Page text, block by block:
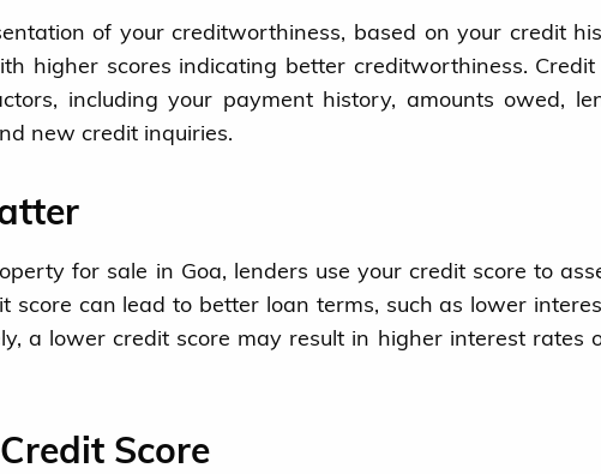
of your creditworthiness, based on your credit
higher scores indicating better creditworthiness. Credit
including your payment history, amounts owed,
new credit inquiries.
for sale in Goa, lenders use your credit score to
score can lead to better loan terms, such as lower
a lower credit score may result in higher interest rates
Score